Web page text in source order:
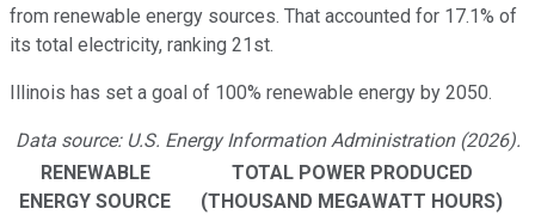
from renewable energy sources. That accounted for 17.1% of
its total electricity, ranking 21st.
Illinois has set a goal of 100% renewable energy by 2050.
Data source: U.S. Energy Information Administration (2026).
RENEWABLE
ENERGY SOURCE
TOTAL POWER PRODUCED
(THOUSAND MEGAWATT HOURS)